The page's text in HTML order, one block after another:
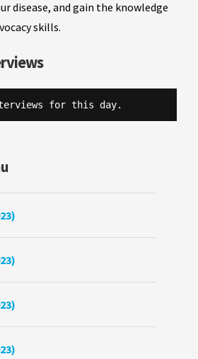
disease, and gain the knowledge
skills.
for this day.